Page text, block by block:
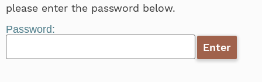
please enter the password below.
Password: